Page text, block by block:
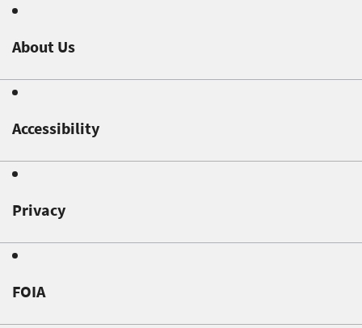
About Us
Accessibility
Privacy
FOIA